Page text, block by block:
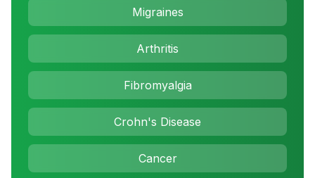
Migraines
Arthritis
Fibromyalgia
Crohn's Disease
Cancer